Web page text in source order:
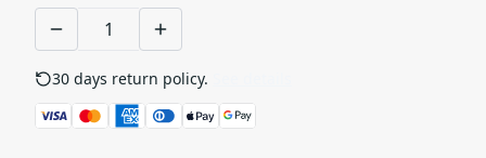
30 days return policy.